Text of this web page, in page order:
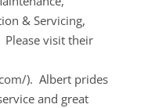
& Servicing,
visit their
). Albert prides
and great